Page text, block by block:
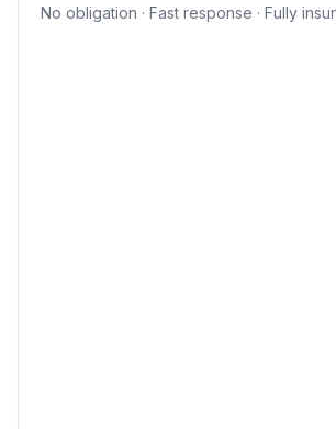
No obligation · Fast response · Fully